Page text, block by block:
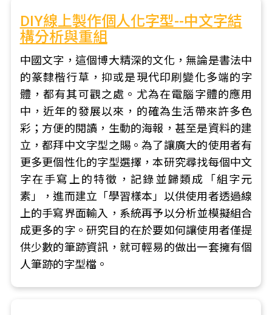
DIY線上製作個人化字型--中文字結
構分析與重組
中國文字，這個博大精深的文化，無論是書法中
的篆隸楷行草，抑或是現代印刷變化多端的字
體，都有其可觀之處。尤為在電腦字體的應用
中，近年的發展以來，的確為生活帶來許多色
彩；方便的閱讀，生動的海報，甚至是資料的建
立，都拜中文字型之賜。為了讓廣大的使用者有
更多更個性化的字型選擇，本研究尋找每個中文
字在手寫上的特徵，記錄並歸類成「組字元
素」，進而建立「學習樣本」以供使用者透過線
上的手寫界面輸入，系統再予以分析並模擬組合
成更多的字。研究目的在於要如何讓使用者僅提
供少數的筆跡資訊，就可輕易的做出一套擁有個
人筆跡的字型檔。